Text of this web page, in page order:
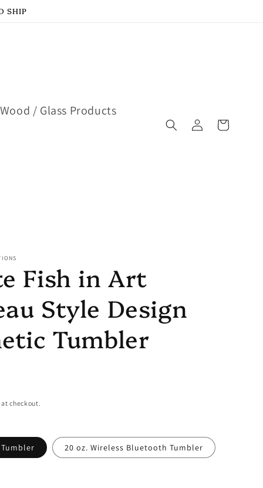
SHIP
Wood / Glass Products
in
Cart
Fish in Art
Style Design
Tumbler
checkout.
20 oz. Wireless Bluetooth Tumbler